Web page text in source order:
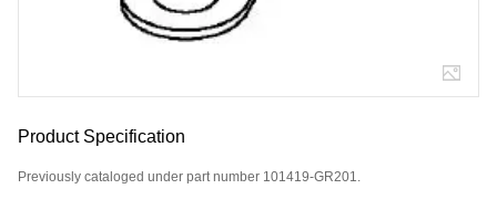
Product Specification
Previously cataloged under part number 101419-GR201.